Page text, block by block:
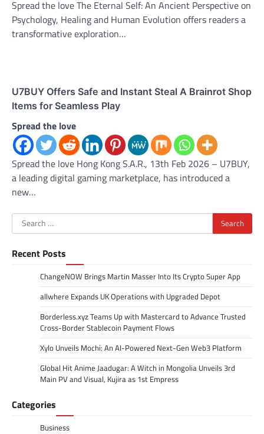
Spread the love The Eternal Self: An Ancient Perspective on
Psychology, Healing and Human Evolution offers readers a
transformative exploration…
U7BUY Offers Safe and Instant Steal A Brainrot Shop
Items for Seamless Play
Spread the love
Spread the love Hong Kong S.A.R., 13th Feb 2026 – U7BUY,
a leading digital gaming marketplace, has introduced a
new…
Search
for:
Recent Posts
ChangeNOW Brings Martin Masser Into Its Crypto Super App
allwhere Expands UK Operations with Upgraded Depot
Borderless.xyz Teams Up with Mastercard to Advance Trusted
Cross-Border Stablecoin Payment Flows
Xylo Unveils Mochi: An AI-Powered Next-Gen Web3 Platform
Global Hit Anime Jaadugar: A Witch in Mongolia Unveils 3rd
Main PV and Visual, Kujira as 1st Empress
Categories
Business